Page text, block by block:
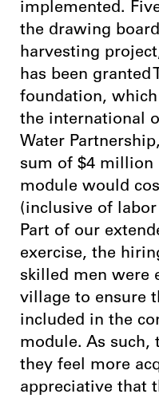
implemented.
the drawing
harvesting
has been granted
foundation,
the international
Water
sum of $4 million
module would
(inclusive of
Part of our
exercise, the
skilled men were
village to ensure
included in the
module. As such,
they feel more
appreciative that